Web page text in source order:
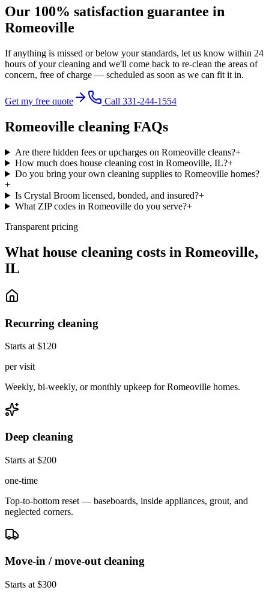
Our 100% satisfaction guarantee in
Romeoville
If anything is missed or below your standards, let us know within 24
hours of your cleaning and we'll come back to re-clean the areas of
concern, free of charge — scheduled as soon as we can fit it in.
Get my free quote Call 331-244-1554
Romeoville cleaning FAQs
Are there hidden fees or upcharges on Romeoville cleans?+
How much does house cleaning cost in Romeoville, IL?+
Do you bring your own cleaning supplies to Romeoville homes?
+
Is Crystal Broom licensed, bonded, and insured?+
What ZIP codes in Romeoville do you serve?+
Transparent pricing
What house cleaning costs in Romeoville,
IL
Recurring cleaning
Starts at $120
per visit
Weekly, bi-weekly, or monthly upkeep for Romeoville homes.
Deep cleaning
Starts at $200
one-time
Top-to-bottom reset — baseboards, inside appliances, grout, and
neglected corners.
Move-in / move-out cleaning
Starts at $300